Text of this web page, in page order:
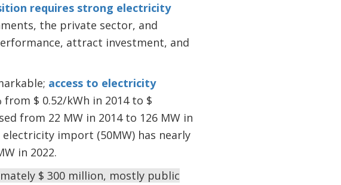
requires strong electricity
the private sector, and
attract investment, and
access to electricity
$ 0.52/kWh in 2014 to $
from 22 MW in 2014 to 126 MW in
electricity import (50MW) has nearly
in 2022.
$ 300 million, mostly public